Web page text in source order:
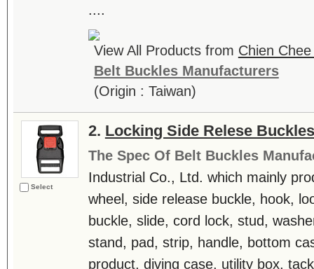
....
View All Products from Chien
Belt Buckles Manufacturers
(Origin : Taiwan)
Select
2. Locking Side Relese Buckles
The Spec Of Belt Buckles
Industrial Co., Ltd. which mainly
wheel, side release buckle, hook,
buckle, slide, cord lock, stud,
stand, pad, strip, handle, bottom
product, diving case, utility box,